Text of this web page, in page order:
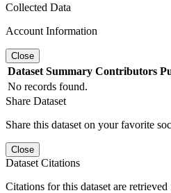
Collected Data
Account Information
Close
Dataset Summary Contributors
No records found.
Share Dataset
Share this dataset on your favorite
Close
Dataset Citations
Citations for this dataset are